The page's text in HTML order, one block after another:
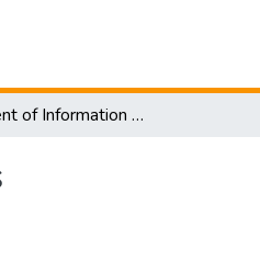
Department of Information Management-Scopes